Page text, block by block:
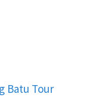
Batu Tour